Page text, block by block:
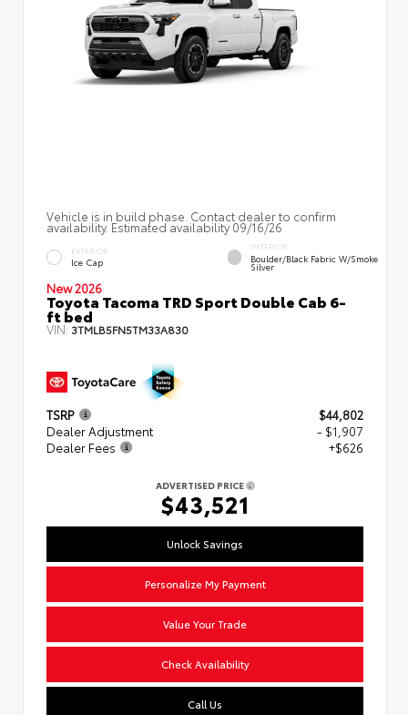
Vehicle is in build phase. Contact dealer to confirm
availability. Estimated availability 09/16/26
EXTERIOR
Ice Cap
INTERIOR
Boulder/Black Fabric W/Smoke
Silver
New 2026
Toyota Tacoma TRD Sport Double Cab 6-
ft bed
VIN: 3TMLB5FN5TM33A830
TSRP
$44,802
Dealer Adjustment
- $1,907
Dealer Fees
+$626
ADVERTISED PRICE
$43,521
Unlock Savings
Personalize My Payment
Value Your Trade
Check Availability
Call Us